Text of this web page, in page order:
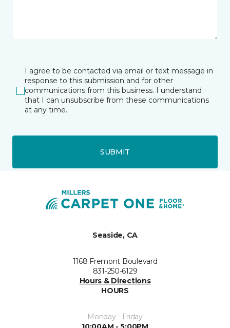
I agree to be contacted via email or text message in
response to this submission and for other
communications from this business. I understand
that I can unsubscribe from these communications
at any time.
SUBMIT
Seaside, CA
1168 Fremont Boulevard
831-250-6129
Hours & Directions
HOURS
Monday - Friday